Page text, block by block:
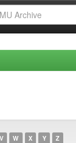
V W X Y Z